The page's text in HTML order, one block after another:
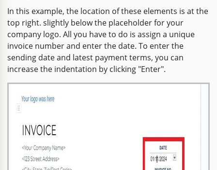
In this example, the location of these elements is at the
top right. slightly below the placeholder for your
company logo. All you have to do is assign a unique
invoice number and enter the date. To enter the
sending date and latest payment terms, you can
increase the indentation by clicking "Enter".